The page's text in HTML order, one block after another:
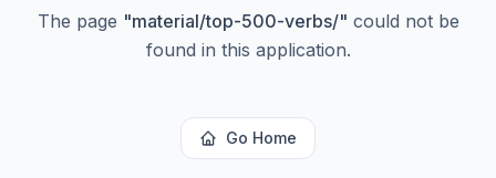
The page "material/top-500-verbs/" could not be
found in this application.
Go Home